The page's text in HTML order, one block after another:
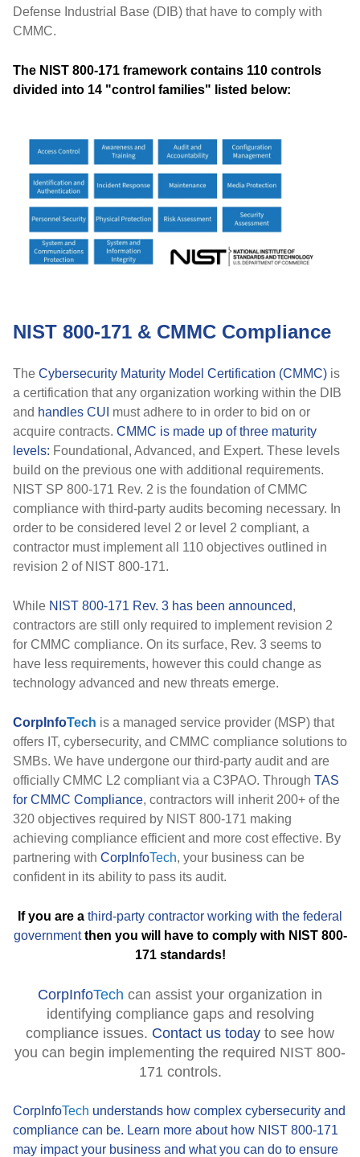
Defense Industrial Base (DIB) that have to comply with
CMMC.
The NIST 800-171 framework contains 110 controls
divided into 14 "control families" listed below:
NIST 800-171 & CMMC Compliance
The Cybersecurity Maturity Model Certification (CMMC) is
a certification that any organization working within the DIB
and handles CUI must adhere to in order to bid on or
acquire contracts. CMMC is made up of three maturity
levels: Foundational, Advanced, and Expert. These levels
build on the previous one with additional requirements.
NIST SP 800-171 Rev. 2 is the foundation of CMMC
compliance with third-party audits becoming necessary. In
order to be considered level 2 or level 2 compliant, a
contractor must implement all 110 objectives outlined in
revision 2 of NIST 800-171.
While NIST 800-171 Rev. 3 has been announced,
contractors are still only required to implement revision 2
for CMMC compliance. On its surface, Rev. 3 seems to
have less requirements, however this could change as
technology advanced and new threats emerge.
CorpInfoTech is a managed service provider (MSP) that
offers IT, cybersecurity, and CMMC compliance solutions to
SMBs. We have undergone our third-party audit and are
officially CMMC L2 compliant via a C3PAO. Through TAS
for CMMC Compliance, contractors will inherit 200+ of the
320 objectives required by NIST 800-171 making
achieving compliance efficient and more cost effective. By
partnering with CorpInfoTech, your business can be
confident in its ability to pass its audit.
If you are a third-party contractor working with the federal
governmentthen you will have to comply with NIST 800-
171 standards!
CorpInfoTech can assist your organization in
identifying compliance gaps and resolving
compliance issues. Contact us today to see how
you can begin implementing the required NIST 800-
171 controls.
CorpInfoTech understands how complex cybersecurity and
compliance can be. Learn more about how NIST 800-171
may impact your business and what you can do to ensure